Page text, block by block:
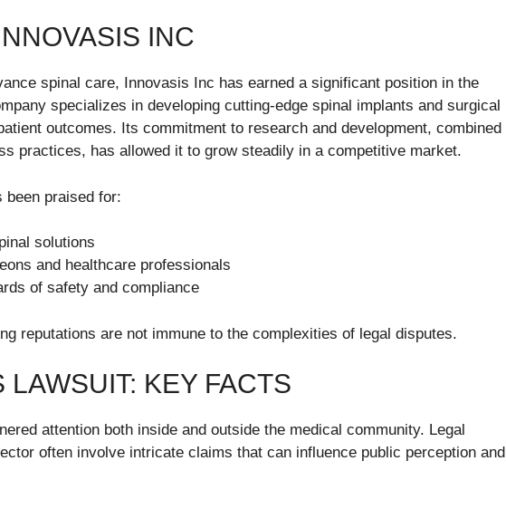
INC
spinal care, Innovasis Inc has earned a significant position in the
specializes in developing cutting-edge spinal implants and surgical
outcomes. Its commitment to research and development, combined
practices, has allowed it to grow steadily in a competitive market.
praised for:
solutions
and healthcare professionals
of safety and compliance
reputations are not immune to the complexities of legal disputes.
LAWSUIT: KEY FACTS
attention both inside and outside the medical community. Legal
often involve intricate claims that can influence public perception and